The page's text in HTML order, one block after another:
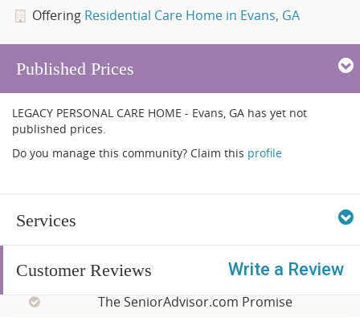
Offering Residential Care Home in Evans, GA
Published Prices
LEGACY PERSONAL CARE HOME - Evans, GA has yet not
published prices.
Do you manage this community? Claim this profile
Services
Customer Reviews Write a Review
The SeniorAdvisor.com Promise